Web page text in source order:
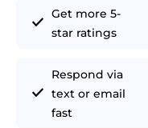
Get more 5-
star ratings
Respond via
text or email
fast